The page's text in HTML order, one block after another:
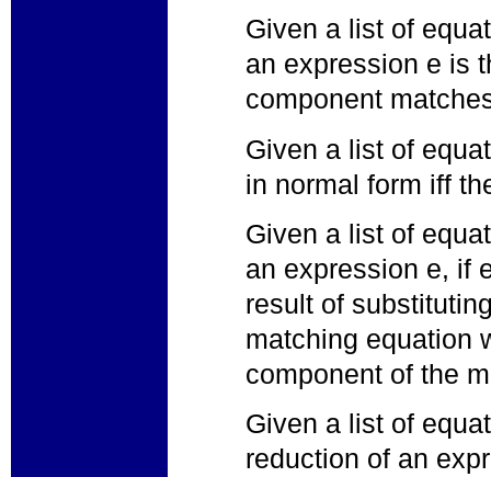
Given a list of
an expression e is
component
Given a list of
in normal form iff
Given a list of
an expression e, if
result of
matching equation
component of the
Given a list of
reduction of an